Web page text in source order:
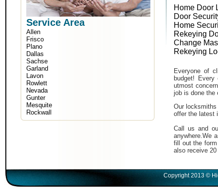
Service Area
Allen
Frisco
Plano
Dallas
Sachse
Garland
Lavon
Rowlett
Nevada
Gunter
Mesquite
Rockwall
Home Door
Door
Home
Rekeying
Change
Rekeying
Everyone of
budget!
utmost
job is done the
Our
offer the latest
Call us and
anywhere.We
fill out the
also receive
Copyright 2013 ©